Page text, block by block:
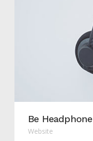
Be Headphone
Website